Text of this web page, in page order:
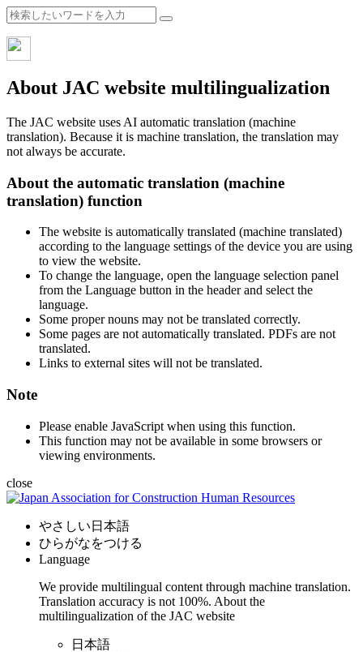
About JAC website multilingualization
The JAC website uses AI automatic translation (machine
translation). Because it is machine translation, the translation may
not always be accurate.
About the automatic translation (machine
translation) function
The website is automatically translated (machine translated)
according to the language settings of the device you are using
to view the website.
To change the language, open the language selection panel
from the Language button in the header and select the
language.
Some proper nouns may not be translated correctly.
Some pages are not automatically translated. PDFs are not
translated.
Links to external sites will not be translated.
Note
Please enable JavaScript when using this function.
This function may not be available in some browsers or
viewing environments.
close
やさしい日本語
ひらがなをつける
Language
We provide multilingual content through machine translation.
Translation accuracy is not 100%. About the
multilingualization of the JAC website
日本語